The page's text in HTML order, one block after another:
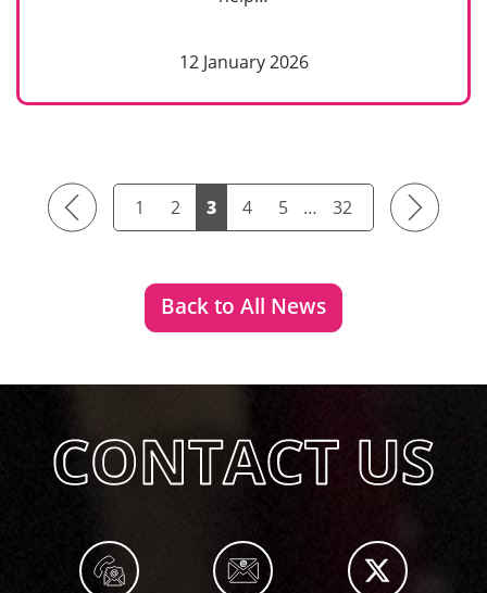
12 January 2026
Previous 1 2 3 4 5 … 32 Next
Back to All News